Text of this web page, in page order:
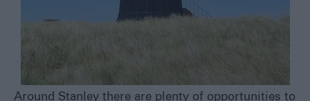
Around Stanley there are plenty of opportunities to